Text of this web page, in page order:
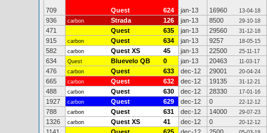
709 Quest 624 jan-13 16960 13-04-18
936 carbon Strada 126 jan-13 8500 29-10-18
471 Quest 635 jan-13 29560 31-12-18
915 carbon Quest 634 jan-13 9257 18-05-15
582 carbon Quest XS 45 jan-13 22500 25-11-17
634 Quest Bluevelo QB 0 jan-13 20463 11-03-17
476 carbon Quest 633 dec-12 29001 20-04-24
665 carbon Quest 632 dec-12 19135 31-12-21
488 carbon Quest 630 dec-12 28330 17-01-16
1927 carbon Quest 629 dec-12 0 22-12-12
788 carbon Quest 631 dec-12 14000 29-07-23
1326 carbon Quest XS 41 dec-12 0 20-12-12